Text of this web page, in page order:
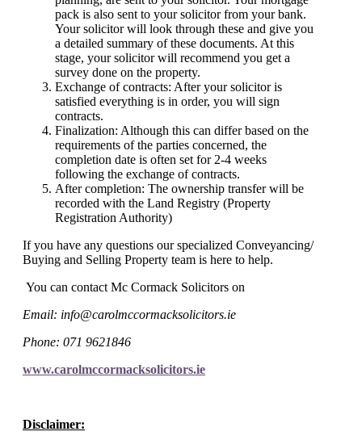
pack is also sent to your solicitor from your bank.
Your solicitor will look through these and give you
a detailed summary of these documents. At this
stage, your solicitor will recommend you get a
survey done on the property.
Exchange of contracts: After your solicitor is
satisfied everything is in order, you will sign
contracts.
Finalization: Although this can differ based on the
requirements of the parties concerned, the
completion date is often set for 2-4 weeks
following the exchange of contracts.
After completion: The ownership transfer will be
recorded with the Land Registry (Property
Registration Authority)
If you have any questions our specialized Conveyancing/
Buying and Selling Property team is here to help.
You can contact Mc Cormack Solicitors on
Email: info@carolmccormacksolicitors.ie
Phone: 071 9621846
www.carolmccormacksolicitors.ie
Disclaimer: